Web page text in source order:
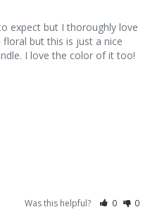
expect but I thoroughly love
floral but this is just a nice
I love the color of it too!
Was this helpful? 0 0